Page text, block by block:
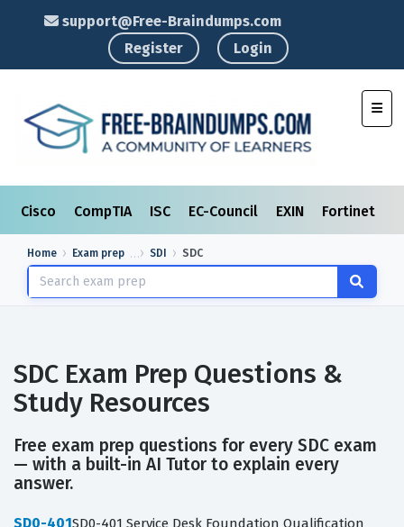
support@Free-Braindumps.com
Register
Login
Cisco CompTIA ISC EC-Council EXIN Fortinet
Home Exam prep SDI SDC
SDC Exam Prep Questions &
Study Resources
Free exam prep questions for every SDC exam
— with a built-in AI Tutor to explain every
answer.
SD0-401SD0-401 Service Desk Foundation Qualification